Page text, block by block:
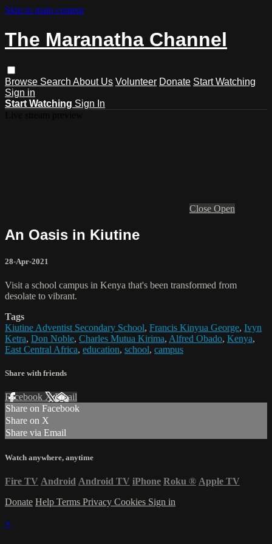
Skip to main content
The Maranatha Channel
Browse Search About Us Volunteer Donate Start Watching
Sign in
Start Watching Sign In
Close Open
An Oasis in Kiutine
28-Apr-2021
Visit a school campus in Kenya that's been transformed from
desolate to vibrant.
Tags
Kiutine Adventist Secondary School, Francis Kinyua George, Ivyn
Ketra, Don Noble, Charles Mutua Kirima, Alfred Obado, Kenya,
East Central Africa, education, school, campus
Share with friends
Facebook XEmail
Share on Facebook
Share on X
Share via Email
Watch anywhere, anytime
Fire TV Android Android TV iPhone Roku ® Apple TV
Donate Help Terms Privacy Cookies Sign in
×